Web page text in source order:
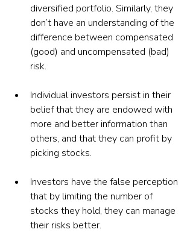
diversified portfolio. Similarly, they
don’t have an understanding of the
difference between compensated
(good) and uncompensated (bad)
risk.
Individual investors persist in their
belief that they are endowed with
more and better information than
others, and that they can profit by
picking stocks.
Investors have the false perception
that by limiting the number of
stocks they hold, they can manage
their risks better.